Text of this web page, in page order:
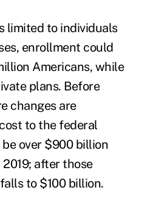
limited to individuals
enrollment could
Americans, while
plans. Before
changes are
to the federal
over $900 billion
after those
to $100 billion.